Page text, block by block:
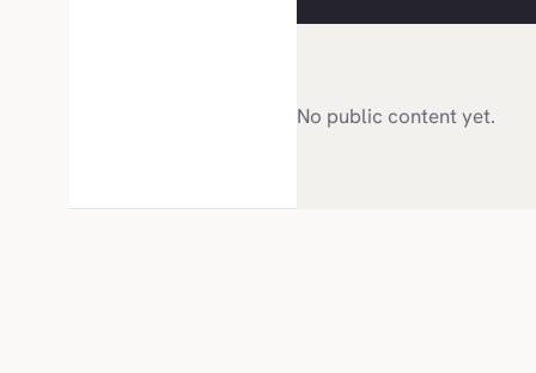
No public content yet.